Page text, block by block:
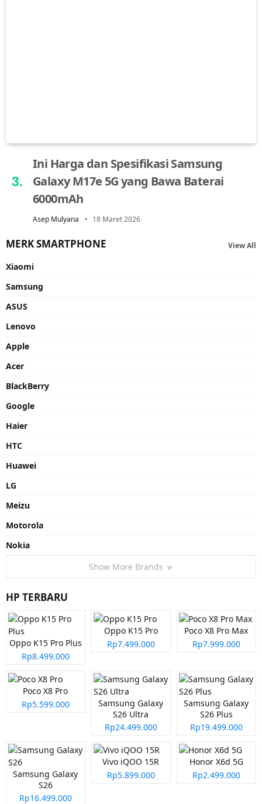
Ini Harga dan Spesifikasi Samsung
Galaxy M17e 5G yang Bawa Baterai
6000mAh
Asep Mulyana 18 Maret 2026
MERK SMARTPHONE View All
Xiaomi
Samsung
ASUS
Lenovo
Apple
Acer
BlackBerry
Google
Haier
HTC
Huawei
LG
Meizu
Motorola
Nokia
Show More Brands
HP TERBARU
Oppo K15 Pro Plus
Rp8.499.000
Oppo K15 Pro
Rp7.499.000
Poco X8 Pro Max
Rp7.999.000
Poco X8 Pro
Rp5.599.000
Samsung Galaxy
S26 Ultra
Rp24.499.000
Samsung Galaxy
S26 Plus
Rp19.499.000
Samsung Galaxy
S26
Rp16.499.000
Vivo iQOO 15R
Rp5.899.000
Honor X6d 5G
Rp2.499.000